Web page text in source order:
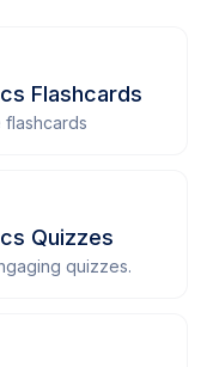
Flashcards
Quizzes
quizzes.